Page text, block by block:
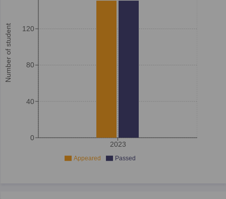
Number of student
2023
0
40
80
120
Appeared Passed